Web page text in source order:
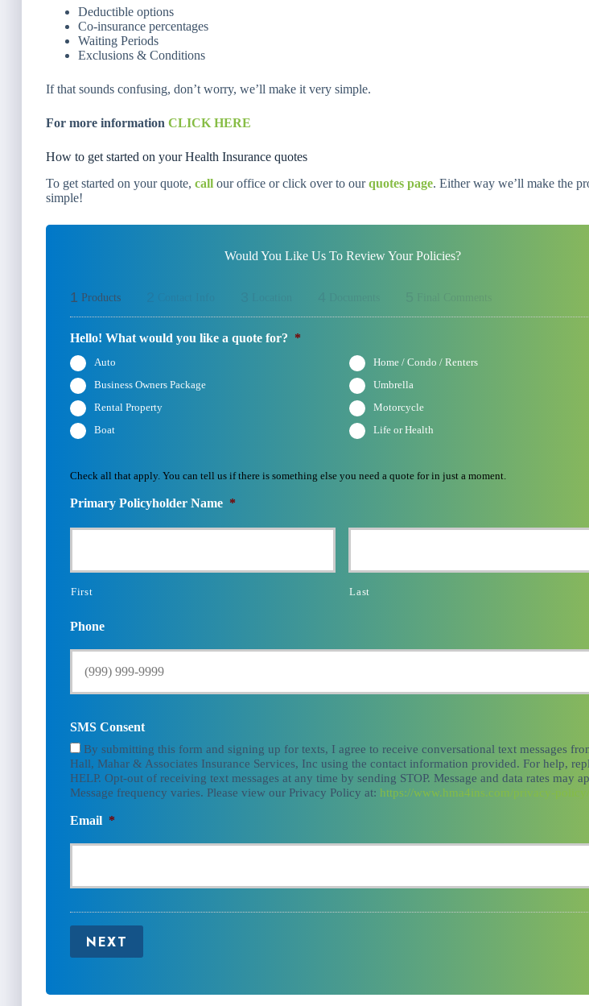
Deductible options
Co-insurance percentages
Waiting Periods
Exclusions & Conditions
If that sounds confusing, don’t worry, we’ll make it very simple.
For more information CLICK HERE
How to get started on your Health Insurance quotes
To get started on your quote, call our office or click over to ourquotes page. Either way we’ll make the
simple!
Would You Like Us To Review Your Policies?
1 Products
Hello! What would you like a quote for? *
Auto
Home / Condo / Renters
Business Owners Package
Umbrella
Rental Property
Motorcycle
Boat
Life or Health
Check all that apply. You can tell us if there is something else you need a quote for in just a moment.
Primary Policyholder Name *
First Last
Phone
SMS Consent
By submitting this form and signing up for texts, I agree to receive conversational text messages
Hall, Mahar & Associates Insurance Services, Inc using the contact information provided. For help,
HELP. Opt-out of receiving text messages at any time by sending STOP. Message and data rates may
Message frequency varies. Please view our Privacy Policy at: https://www.hma4ins.com/privacy-policy/
Email *
NEXT